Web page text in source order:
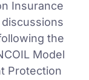
Insurance
the
Model
Protection